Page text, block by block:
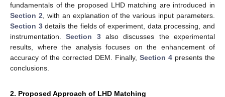
fundamentals of the proposed LHD matching are introduced in
Section 2 , with an explanation of the various input parameters.
Section 3details the fields of experiment, data processing, and
instrumentation.Section 3also discusses the experimental
results, where the analysis focuses on the enhancement of
accuracy of the corrected DEM. Finally, Section 4 presents the
conclusions.
2. Proposed Approach of LHD Matching